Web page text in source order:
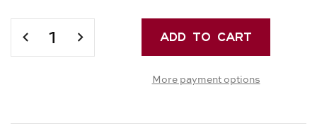
Current
Stock:
DECREASEINCREASE
More payment options